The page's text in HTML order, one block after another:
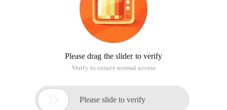
Please drag the slider to verify
Verify to ensure normal access
 Please slide to verify